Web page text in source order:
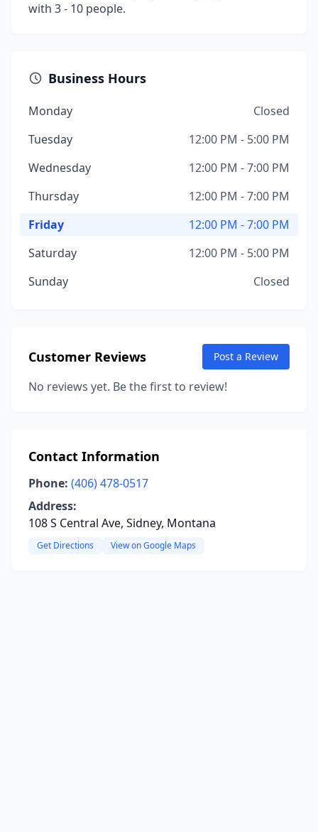
with 3 - 10 people.
Business Hours
Monday
Closed
Tuesday
12:00 PM - 5:00 PM
Wednesday
12:00 PM - 7:00 PM
Thursday
12:00 PM - 7:00 PM
Friday
12:00 PM - 7:00 PM
Saturday
12:00 PM - 5:00 PM
Sunday
Closed
Customer Reviews Post a Review
No reviews yet. Be the first to review!
Contact Information
Phone: (406) 478-0517
Address:
108 S Central Ave, Sidney, Montana
Get Directions View on Google Maps